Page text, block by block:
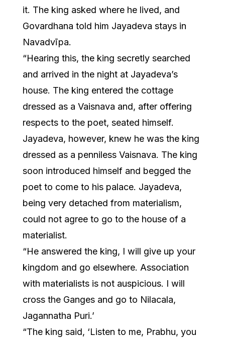
it. The king asked where he lived, and
Govardhana told him Jayadeva stays in
Navadvīpa.
“Hearing this, the king secretly searched
and arrived in the night at Jayadeva’s
house. The king entered the cottage
dressed as a Vaisnava and, after offering
respects to the poet, seated himself.
Jayadeva, however, knew he was the king
dressed as a penniless Vaisnava. The king
soon introduced himself and begged the
poet to come to his palace. Jayadeva,
being very detached from materialism,
could not agree to go to the house of a
materialist.
“He answered the king, I will give up your
kingdom and go elsewhere. Association
with materialists is not auspicious. I will
cross the Ganges and go to Nilacala,
Jagannatha Puri.’
“The king said, ‘Listen to me, Prabhu, you